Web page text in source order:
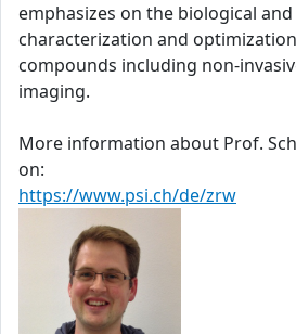
emphasizes on the biological
characterization and
compounds including non-
imaging.
More information about Prof.
on:
https://www.psi.ch/de/zrw